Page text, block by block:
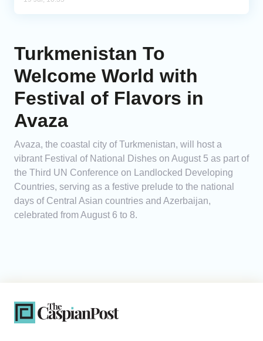
Turkmenistan To
Welcome World with
Festival of Flavors in
Avaza
Avaza, the coastal city of Turkmenistan, will host a
vibrant Festival of National Dishes on August 5 as part of
the Third UN Conference on Landlocked Developing
Countries, serving as a festive prelude to the national
days of Central Asian countries and Azerbaijan,
celebrated from August 6 to 8.